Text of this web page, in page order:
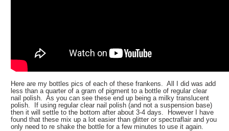
Here are my bottles pics of each of these frankens. All I did was add
less than a quarter of a gram of pigment to a bottle of regular clear
nail polish. As you can see these end up being a milky translucent
polish. If using regular clear nail polish (and not a suspension base)
then it will settle to the bottom after about 3-4 days. However I have
found that these mix up a lot easier than glitter or spectraflair and you
only need to re shake the bottle for a few minutes to use it again.